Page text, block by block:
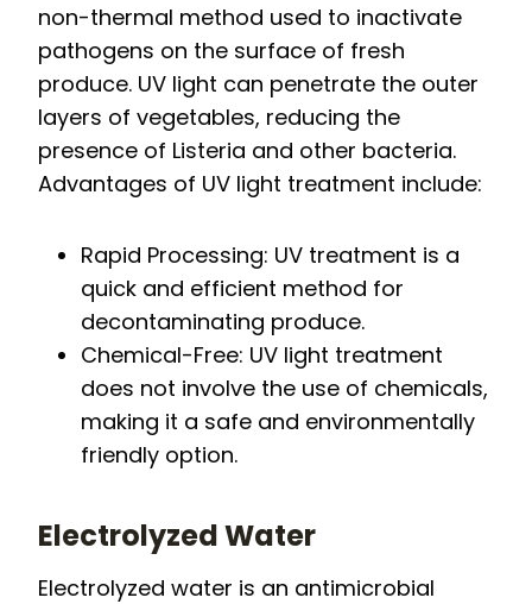
non-thermal method used to inactivate
pathogens on the surface of fresh
produce. UV light can penetrate the outer
layers of vegetables, reducing the
presence of Listeria and other bacteria.
Advantages of UV light treatment include:
Rapid Processing: UV treatment is a
quick and efficient method for
decontaminating produce.
Chemical-Free: UV light treatment
does not involve the use of chemicals,
making it a safe and environmentally
friendly option.
Electrolyzed Water
Electrolyzed water is an antimicrobial